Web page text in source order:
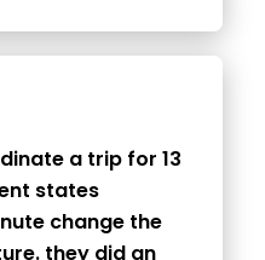
a trip for 13
states
change the
they did an